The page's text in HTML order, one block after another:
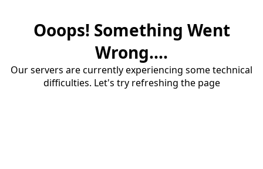
Ooops! Something Went
Wrong....
Our servers are currently experiencing some technical
difficulties. Let's try refreshing the page